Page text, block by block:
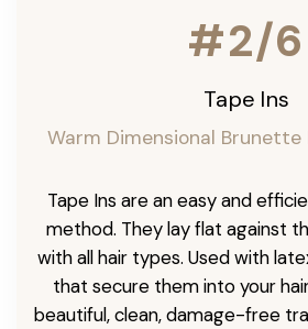
#2/6
Tape Ins
Warm Dimensional Brunette
Tape Ins are an easy and
method. They lay flat against
with all hair types. Used with
that secure them into your
beautiful, clean, damage-free